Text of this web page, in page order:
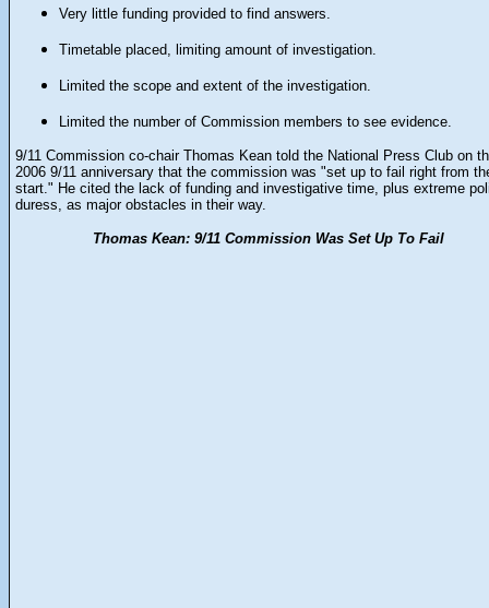
Very little funding provided to find answers.
Timetable placed, limiting amount of investigation.
Limited the scope and extent of the investigation.
Limited the number of Commission members to see evidence.
9/11 Commission co-chair Thomas Kean told the National Press Club on
2006 9/11 anniversary that the commission was "set up to fail right from
start." He cited the lack of funding and investigative time, plus extreme
duress, as major obstacles in their way.
Thomas Kean: 9/11 Commission Was Set Up To Fail